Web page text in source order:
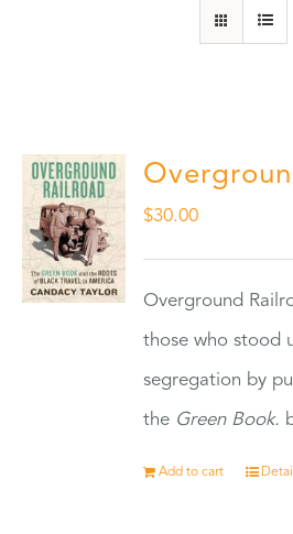
$30.00
Overground
those who stood
segregation by
the Green Book.
Add to cart